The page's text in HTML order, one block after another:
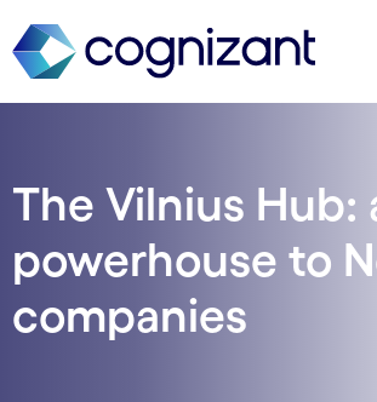
The Vilnius Hub:
powerhouse to
companies